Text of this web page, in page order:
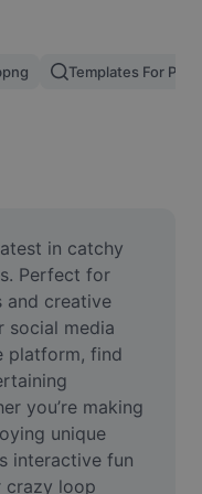
Templates For
in catchy
Perfect for
and creative
social media
platform, find
you’re making
unique
interactive fun
crazy loop